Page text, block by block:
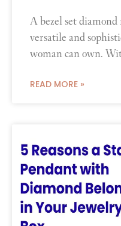
A bezel set diamond
versatile and
woman can own.
READ MORE »